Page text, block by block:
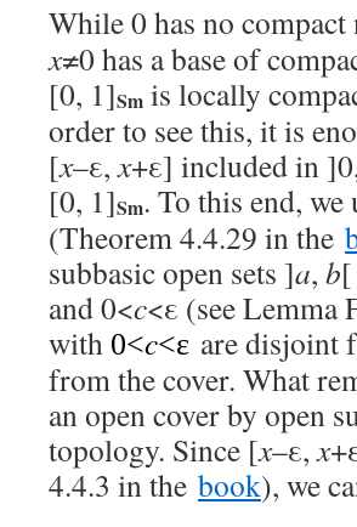
While 0 has no
x≠0 has a base of
[0, 1]Sm is locally
order to see this, it is
[x–ε,x+ε] included in
[0, 1]Sm. To this end, we
(Theorem 4.4.29 in the
subbasic open sets ]a, b
and 0<c<ε (see Lemma
with 0<c<ε are disjoint
from the cover. What
an open cover by open
topology. Since [x–ε,x
4.4.3 in the book), we